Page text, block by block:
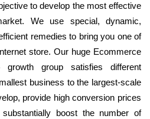
to develop the most effective
We use special, dynamic,
remedies to bring you one of
store. Our huge Ecommerce
group satisfies different
business to the largest-scale
provide high conversion prices
boost the number of